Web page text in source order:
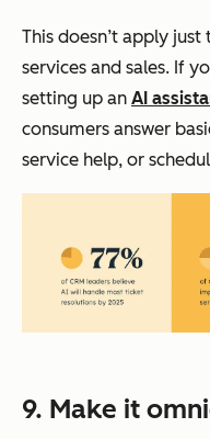
This doesn’t apply
services and sales. If
setting up an AI
consumers answer
service help, or
9. Make it